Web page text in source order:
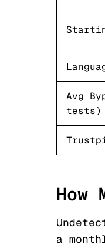
Avg
tests)
How
a